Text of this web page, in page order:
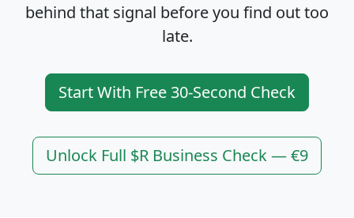
behind that signal before you find out too
late.
Start With Free 30-Second Check
Unlock Full $R Business Check — €9